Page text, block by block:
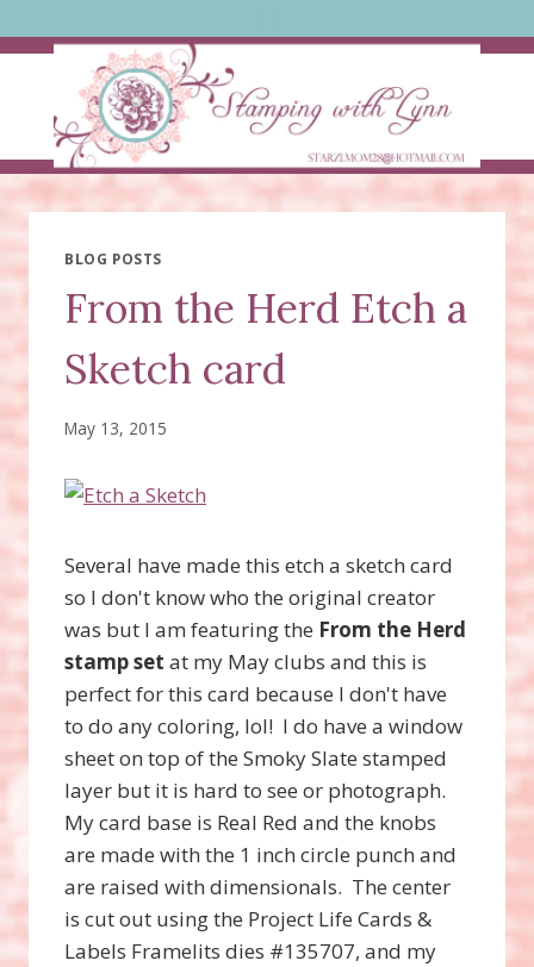
to
BLOG POSTS
From the Herd Etch a
Sketch card
May 13, 2015
Several have made this etch a sketch card
so I don't know who the original creator
was but I am featuring the From the Herd
stamp set at my May clubs and this is
perfect for this card because I don't have
to do any coloring, lol! I do have a window
sheet on top of the Smoky Slate stamped
layer but it is hard to see or photograph.
My card base is Real Red and the knobs
are made with the 1 inch circle punch and
are raised with dimensionals. The center
is cut out using the Project Life Cards &
Labels Framelits dies #135707, and my